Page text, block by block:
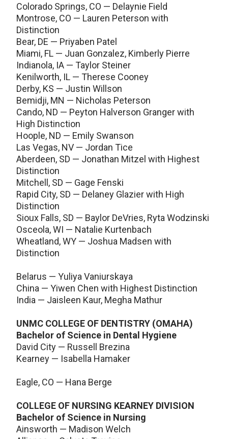
Colorado Springs, CO — Delaynie Field
Montrose, CO — Lauren Peterson with
Distinction
Bear, DE — Priyaben Patel
Miami, FL — Juan Gonzalez, Kimberly Pierre
Indianola, IA — Taylor Steiner
Kenilworth, IL — Therese Cooney
Derby, KS — Justin Willson
Bemidji, MN — Nicholas Peterson
Cando, ND — Peyton Halverson Granger with
High Distinction
Hoople, ND — Emily Swanson
Las Vegas, NV — Jordan Tice
Aberdeen, SD — Jonathan Mitzel with Highest
Distinction
Mitchell, SD — Gage Fenski
Rapid City, SD — Delaney Glazier with High
Distinction
Sioux Falls, SD — Baylor DeVries, Ryta Wodzinski
Osceola, WI — Natalie Kurtenbach
Wheatland, WY — Joshua Madsen with
Distinction
Belarus — Yuliya Vaniurskaya
China — Yiwen Chen with Highest Distinction
India — Jaisleen Kaur, Megha Mathur
UNMC COLLEGE OF DENTISTRY (OMAHA)
Bachelor of Science in Dental Hygiene
David City — Russell Brezina
Kearney — Isabella Hamaker
Eagle, CO — Hana Berge
COLLEGE OF NURSING KEARNEY DIVISION
Bachelor of Science in Nursing
Ainsworth — Madison Welch